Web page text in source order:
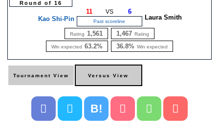
Round of 16
Kao Shi-Pin
11 VS 6
Past scoreline
Laura Smith
Rating 1,561
Win expected 63.2%
1,467 Rating
36.8% Win expected
B!